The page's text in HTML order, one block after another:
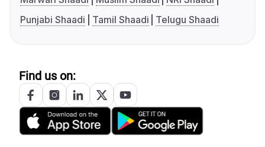
Punjabi Shaadi
Tamil Shaadi Telugu Shaadi
Find us on: